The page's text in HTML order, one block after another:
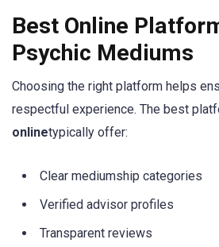
Best Online
Psychic Mediums
Choosing the right platform helps
respectful experience. The best
onlinetypically offer:
Clear mediumship categories
Verified advisor profiles
Transparent reviews